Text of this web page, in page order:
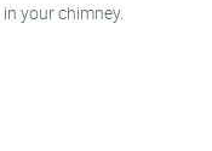
your chimney.